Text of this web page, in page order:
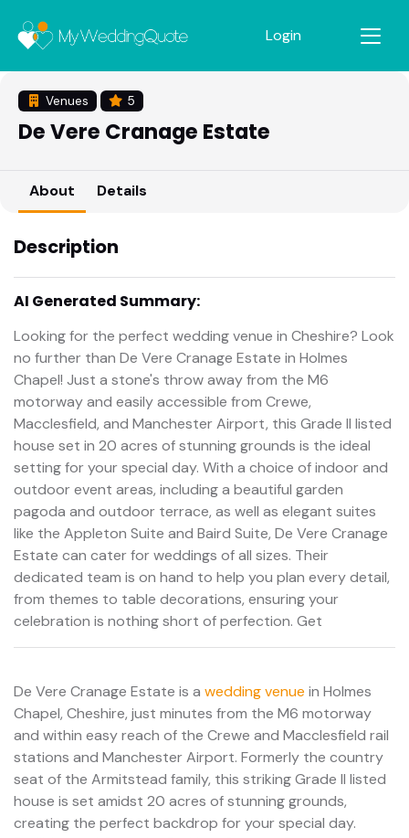
Login
Venues 5
De Vere Cranage Estate
About Details
Description
AI Generated Summary:
Looking for the perfect wedding venue in Cheshire? Look
no further than De Vere Cranage Estate in Holmes
Chapel! Just a stone's throw away from the M6
motorway and easily accessible from Crewe,
Macclesfield, and Manchester Airport, this Grade II listed
house set in 20 acres of stunning grounds is the ideal
setting for your special day. With a choice of indoor and
outdoor event areas, including a beautiful garden
pagoda and outdoor terrace, as well as elegant suites
like the Appleton Suite and Baird Suite, De Vere Cranage
Estate can cater for weddings of all sizes. Their
dedicated team is on hand to help you plan every detail,
from themes to table decorations, ensuring your
celebration is nothing short of perfection. Get
De Vere Cranage Estate is a wedding venue in Holmes
Chapel, Cheshire, just minutes from the M6 motorway
and within easy reach of the Crewe and Macclesfield rail
stations and Manchester Airport. Formerly the country
seat of the Armitstead family, this striking Grade II listed
house is set amidst 20 acres of stunning grounds,
creating the perfect backdrop for your special day.